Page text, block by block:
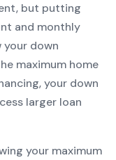
but putting
and monthly
your down
maximum home
your down
larger loan
your maximum